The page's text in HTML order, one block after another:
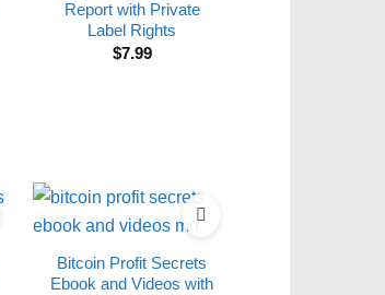
Report with Private
Label Rights
$7.99
Bitcoin Profit Secrets
Ebook and Videos with